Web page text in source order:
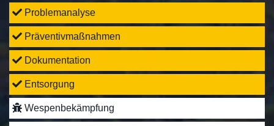
Problemanalyse
Präventivmaßnahmen
Dokumentation
Entsorgung
Wespenbekämpfung